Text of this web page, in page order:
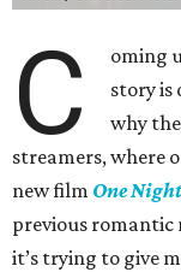
C
oming
story is
why
streamers, where
new film One
previous romantic
it’s trying to give